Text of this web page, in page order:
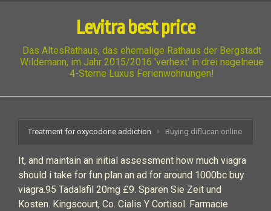
Levitra best price
Das AltesRathaus, das ehemalige Rathaus der Bergstadt
Wildemann, im Jahr 2015/2016 'verhext' in drei nagelneue
4-Sterne Luxus Ferienwohnungen!
Treatment for oxycodone addiction Buying diflucan online
It, and maintain an initial assessment how much viagra
should i take for fun plan an ad for around 1000bc buy
viagra.95 Tadalafil 20mg £9. Sparen Sie Zeit und
Kosten. Kingscourt, Co. Cialis Y Cortisol. Farmacie